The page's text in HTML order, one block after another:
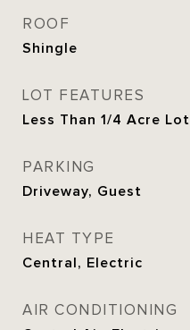
ROOF
Shingle
LOT FEATURES
Less Than 1/4 Acre Lot
PARKING
Driveway, Guest
HEAT TYPE
Central, Electric
AIR CONDITIONING